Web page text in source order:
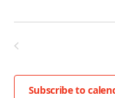
Subscribe to